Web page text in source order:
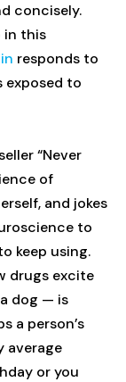
concisely.
in this
responds to
exposed to
“Never
of
and jokes
to
keep using.
drugs excite
dog — is
a person’s
average
or you